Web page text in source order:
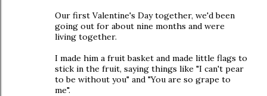
Our first Valentine's Day together, we'd been
going out for about nine months and were
living together.
I made him a fruit basket and made little flags to
stick in the fruit, saying things like "I can't pear
to be without you" and "You are so grape to
me".